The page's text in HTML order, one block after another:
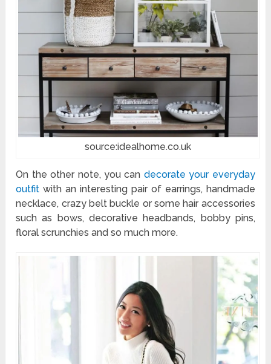
source:idealhome.co.uk
On the other note, you can decorate your everyday
outfit with an interesting pair of earrings, handmade
necklace, crazy belt buckle or some hair accessories
such as bows, decorative headbands, bobby pins,
floral scrunchies and so much more.